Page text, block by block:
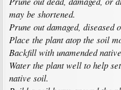
may be shortened.
Prune out damaged,
Place the plant atop the soil
Backfill with unamended
Water the plant well to help
native soil.